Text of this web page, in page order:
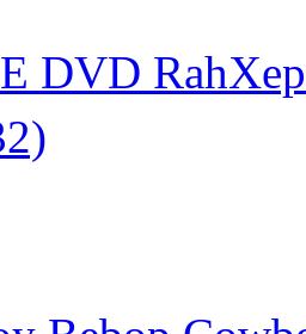
DVD